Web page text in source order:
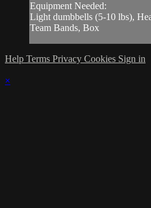
Equipment Needed:
Light dumbbells (5-10 lbs),
Team Bands, Box
Help Terms Privacy Cookies Sign in
×